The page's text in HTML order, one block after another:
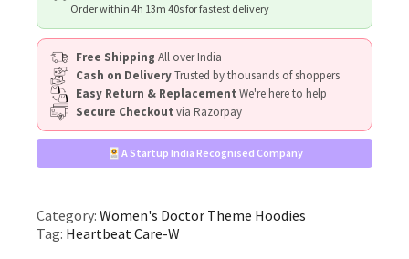
Order within 4h 13m 39sfor fastest delivery
Free Shipping All over India
Cash on DeliveryTrusted by thousands of shoppers
Easy Return & Replacement We're here to help
Secure Checkout via Razorpay
A Startup India Recognised Company
Category: Women's Doctor Theme Hoodies
Tag: Heartbeat Care-W